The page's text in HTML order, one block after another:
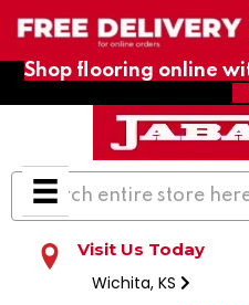
Shop flooring online
Visit Us Today
Wichita, KS